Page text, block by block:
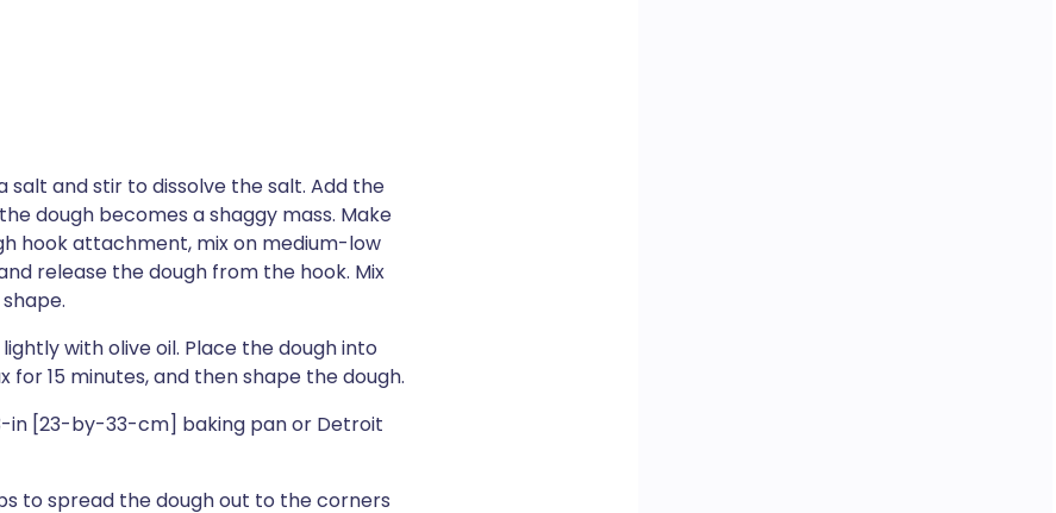
and stir to dissolve the salt. Add the
dough becomes a shaggy mass. Make
hook attachment, mix on medium-low
release the dough from the hook. Mix
with olive oil. Place the dough into
15 minutes, and then shape the dough.
in [23-by-33-cm] baking pan or Detroit
to spread the dough out to the corners